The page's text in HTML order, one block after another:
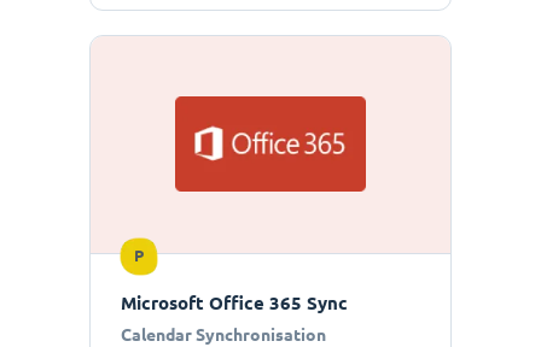
P
Microsoft Office 365 Sync
Calendar Synchronisation